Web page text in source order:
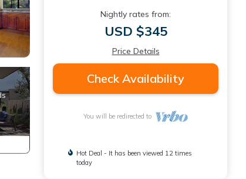
Nightly rates from:
USD $345
Price Details
Check Availability
You will be redirected to
Hot Deal - It has been viewed 12 times
today